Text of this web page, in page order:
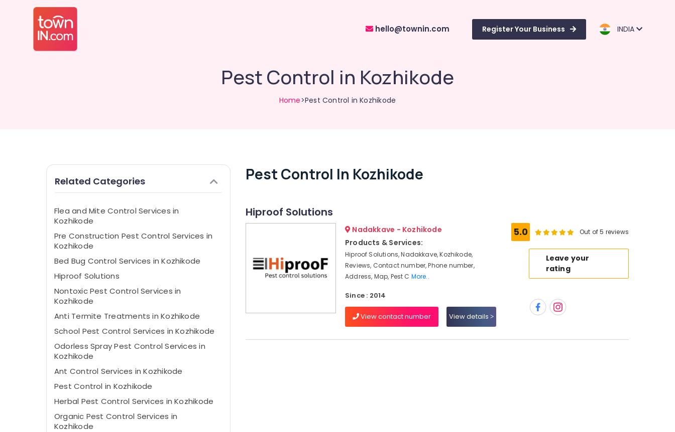
hello@townin.com Register Your Business INDIA
Pest Control in Kozhikode
Home>Pest Control in Kozhikode
Related Categories
Flea and Mite Control Services in
Kozhikode
Pre Construction Pest Control Services in
Kozhikode
Bed Bug Control Services in Kozhikode
Hiproof Solutions
Nontoxic Pest Control Services in
Kozhikode
Anti Termite Treatments in Kozhikode
School Pest Control Services in Kozhikode
Odorless Spray Pest Control Services in
Kozhikode
Ant Control Services in Kozhikode
Pest Control in Kozhikode
Herbal Pest Control Services in Kozhikode
Organic Pest Control Services in
Kozhikode
Pest Control In Kozhikode
Hiproof Solutions
Nadakkave - Kozhikode
Products & Services:
Hiproof Solutions, Nadakkave, Kozhikode,
Reviews, Contact number, Phone number,
Address, Map, Pest C More..
Since : 2014
View contact number View details
5.0 Out of 5 reviews
Leave your
rating